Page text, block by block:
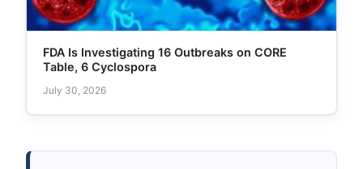
FDA Is Investigating 16 Outbreaks on CORE
Table, 6 Cyclospora
July 30, 2026